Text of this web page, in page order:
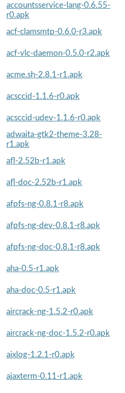
accountsservice-lang-0.6.55-
r0.apk
acf-clamsmtp-0.6.0-r3.apk
acf-vlc-daemon-0.5.0-r2.apk
acme.sh-2.8.1-r1.apk
acsccid-1.1.6-r0.apk
acsccid-udev-1.1.6-r0.apk
adwaita-gtk2-theme-3.28-
r1.apk
afl-2.52b-r1.apk
afl-doc-2.52b-r1.apk
afpfs-ng-0.8.1-r8.apk
afpfs-ng-dev-0.8.1-r8.apk
afpfs-ng-doc-0.8.1-r8.apk
aha-0.5-r1.apk
aha-doc-0.5-r1.apk
aircrack-ng-1.5.2-r0.apk
aircrack-ng-doc-1.5.2-r0.apk
aixlog-1.2.1-r0.apk
ajaxterm-0.11-r1.apk